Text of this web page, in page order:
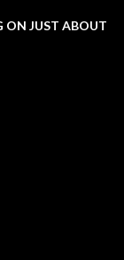
ON JUST ABOUT